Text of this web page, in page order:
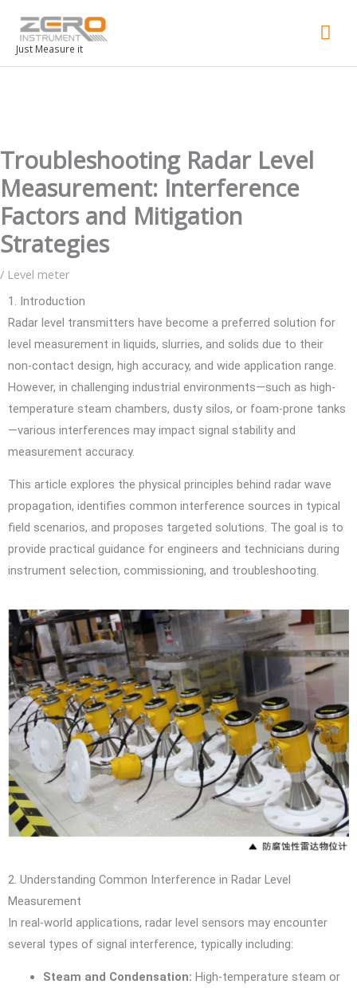
Just Measure it
Troubleshooting Radar Level
Measurement: Interference
Factors and Mitigation
Strategies
/ Level meter
1. Introduction
Radar level transmitters have become a preferred solution for
level measurement in liquids, slurries, and solids due to their
non-contact design, high accuracy, and wide application range.
However, in challenging industrial environments—such as high-
temperature steam chambers, dusty silos, or foam-prone tanks
—various interferences may impact signal stability and
measurement accuracy.
This article explores the physical principles behind radar wave
propagation, identifies common interference sources in typical
field scenarios, and proposes targeted solutions. The goal is to
provide practical guidance for engineers and technicians during
instrument selection, commissioning, and troubleshooting.
2. Understanding Common Interference in Radar Level
Measurement
In real-world applications, radar level sensors may encounter
several types of signal interference, typically including:
Steam and Condensation: High-temperature steam or